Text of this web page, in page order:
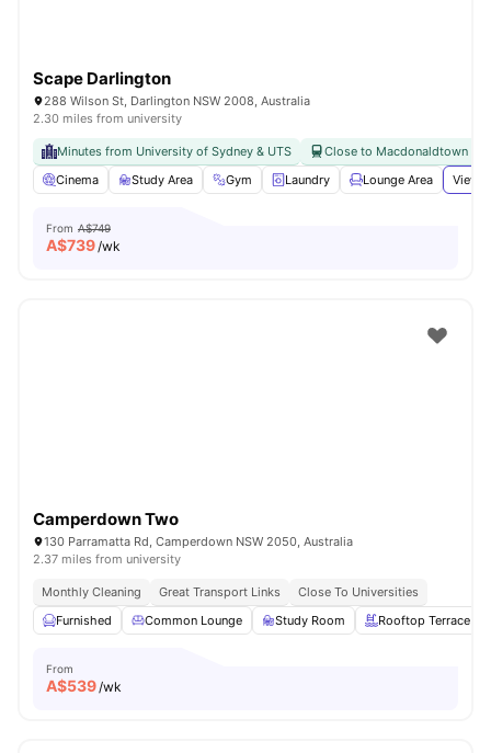
Scape Darlington
288 Wilson St, Darlington NSW 2008, Australia
2.30 miles from university
Minutes from University of Sydney & UTS
Close to Macdonaldtown &
Cinema
Study Area Gym Laundry Lounge Area View
From A$749
A$739/wk
Camperdown Two
130 Parramatta Rd, Camperdown NSW 2050, Australia
2.37 miles from university
Monthly Cleaning Great Transport Links
Close To Universities
Furnished
Common Lounge Study Room Rooftop Terrace
From
A$539/wk